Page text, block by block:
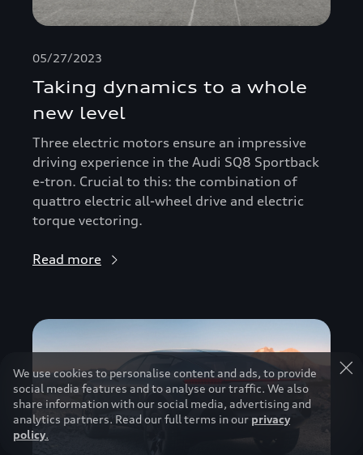
05/27/2023
Taking dynamics to a whole
new level
Three electric motors ensure an impressive
driving experience in the Audi SQ8 Sportback
e-tron. Crucial to this: the combination of
quattro electric all-wheel drive and electric
torque vectoring.
Read more
We use cookies to personalise content and ads, to provide
social media features and to analyse our traffic. We also
share information with our social media, advertising and
analytics partners. Read our full terms in our privacy
policy.